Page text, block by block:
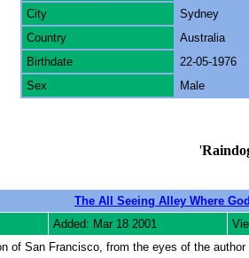
City
Sydney
Country
Australia
Birthdate
22-05-1976
Sex
Male
'
The All Seeing Alley Where
Added: Mar 18 2001
of San Francisco, from the eyes of the